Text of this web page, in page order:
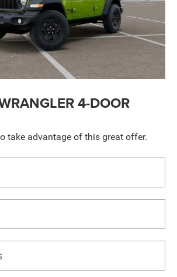
4-DOOR
take advantage of this great offer.